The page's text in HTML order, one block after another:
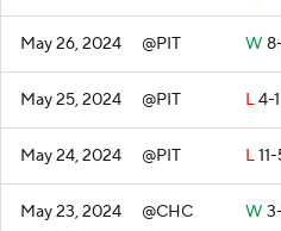
May 26, 2024 @PIT W
May 25, 2024 @PIT L4-1
May 24, 2024 @PIT L
May 23, 2024 @CHC W